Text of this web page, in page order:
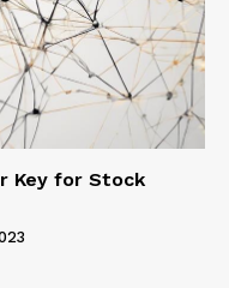
Key for Stock